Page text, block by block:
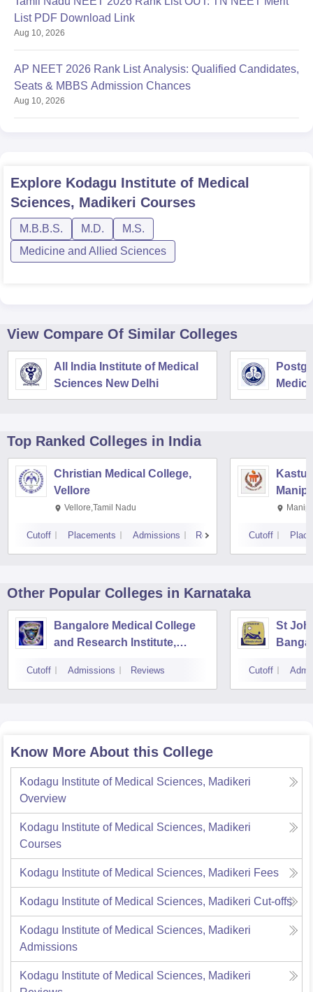
List PDF Download Link
Aug 10, 2026
AP NEET 2026 Rank List Analysis: Qualified Candidates,
Seats & MBBS Admission Chances
Aug 10, 2026
Explore Kodagu Institute of Medical
Sciences, Madikeri Courses
M.B.B.S. M.D.
M.S.
Medicine and Allied Sciences
View Compare Of Similar Colleges
All India Institute of Medical
Sciences New Delhi
Top Ranked Colleges in India
Christian Medical College,
Vellore
Vellore,Tamil Nadu
Cutoff Placements Admissions Reviews Cutoff
Other Popular Colleges in Karnataka
Bangalore Medical College
and Research Institute,
Cutoff Admissions Reviews
St
Cutoff
Know More About this College
Kodagu Institute of Medical Sciences, Madikeri
Overview
Kodagu Institute of Medical Sciences, Madikeri
Courses
Kodagu Institute of Medical Sciences, Madikeri Fees
Kodagu Institute of Medical Sciences, Madikeri Cut-offs
Kodagu Institute of Medical Sciences, Madikeri
Admissions
Kodagu Institute of Medical Sciences, Madikeri